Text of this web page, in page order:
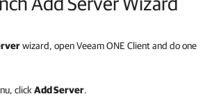
wizard, open Veeam ONE Client and do one
click Add Server.